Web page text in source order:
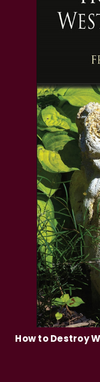
How to Destroy